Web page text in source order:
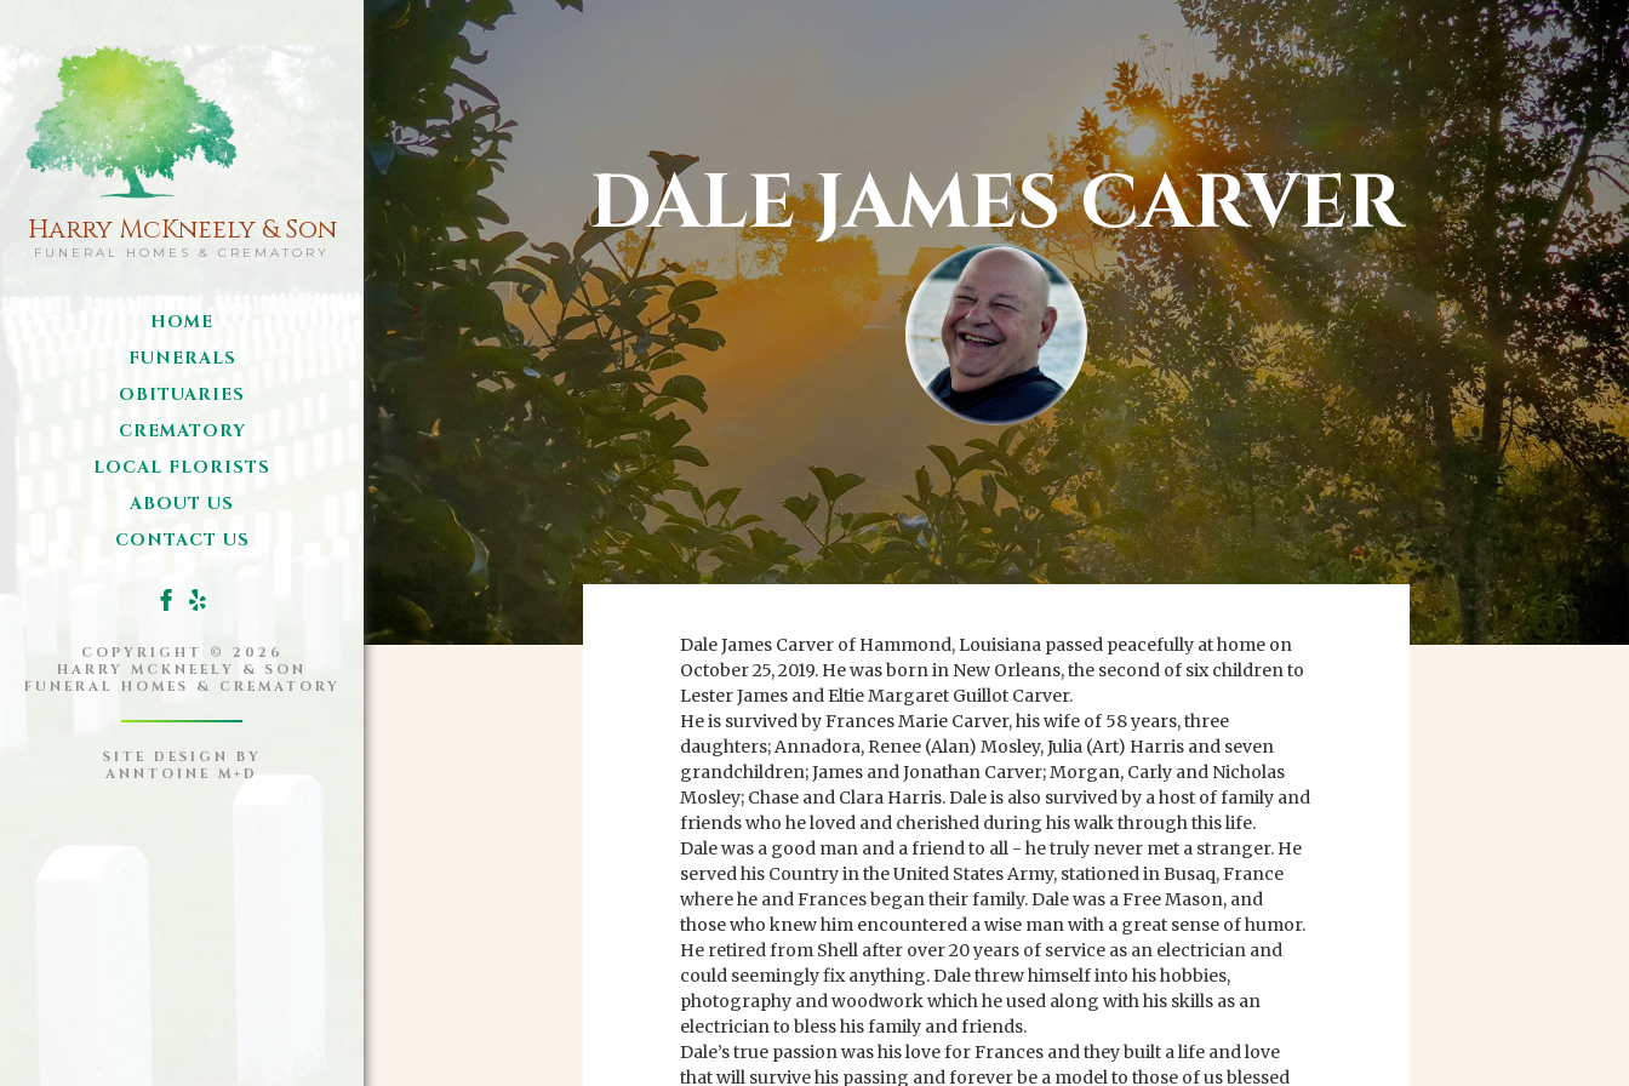
Harry McKneely & Son
FUNERAL HOMES & CREMATORY
HOME
FUNERALS
OBITUARIES
CREMATORY
LOCAL FLORISTS
ABOUT US
CONTACT US
COPYRIGHT © 2026
HARRY MCKNEELY & SON
FUNERAL HOMES & CREMATORY
SITE DESIGN BY
ANNTOINE M+D
DALE JAMES CARVER
Dale James Carver of Hammond, Louisiana passed peacefully at home on
October 25, 2019. He was born in New Orleans, the second of six children to
Lester James and Eltie Margaret Guillot Carver.
He is survived by Frances Marie Carver, his wife of 58 years, three
daughters; Annadora, Renee (Alan) Mosley, Julia (Art) Harris and seven
grandchildren; James and Jonathan Carver; Morgan, Carly and Nicholas
Mosley; Chase and Clara Harris. Dale is also survived by a host of family and
friends who he loved and cherished during his walk through this life.
Dale was a good man and a friend to all - he truly never met a stranger. He
served his Country in the United States Army, stationed in Busaq, France
where he and Frances began their family. Dale was a Free Mason, and
those who knew him encountered a wise man with a great sense of humor.
He retired from Shell after over 20 years of service as an electrician and
could seemingly fix anything. Dale threw himself into his hobbies,
photography and woodwork which he used along with his skills as an
electrician to bless his family and friends.
Dale’s true passion was his love for Frances and they built a life and love
that will survive his passing and forever be a model to those of us blessed